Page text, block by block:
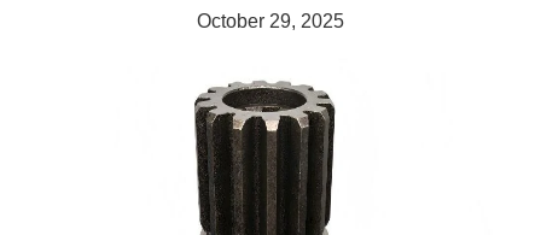
October 29, 2025